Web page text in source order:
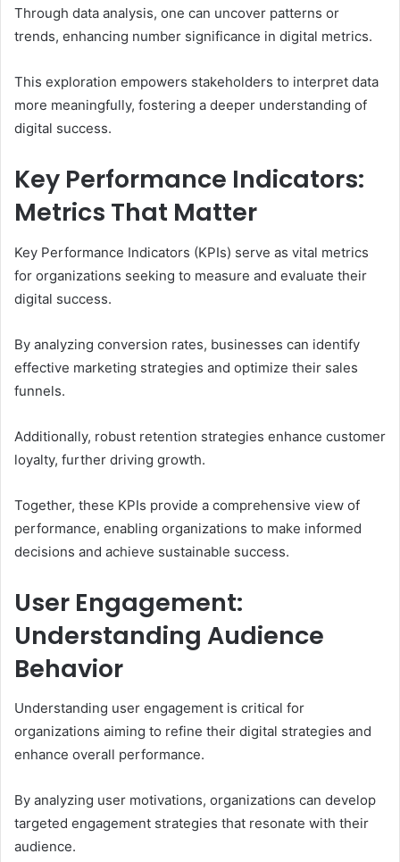
Through data analysis, one can uncover patterns or
trends, enhancing number significance in digital metrics.
This exploration empowers stakeholders to interpret data
more meaningfully, fostering a deeper understanding of
digital success.
Key Performance Indicators:
Metrics That Matter
Key Performance Indicators (KPIs) serve as vital metrics
for organizations seeking to measure and evaluate their
digital success.
By analyzing conversion rates, businesses can identify
effective marketing strategies and optimize their sales
funnels.
Additionally, robust retention strategies enhance customer
loyalty, further driving growth.
Together, these KPIs provide a comprehensive view of
performance, enabling organizations to make informed
decisions and achieve sustainable success.
User Engagement:
Understanding Audience
Behavior
Understanding user engagement is critical for
organizations aiming to refine their digital strategies and
enhance overall performance.
By analyzing user motivations, organizations can develop
targeted engagement strategies that resonate with their
audience.